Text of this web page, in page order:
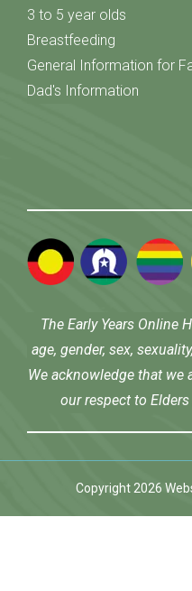
3 to 5 year olds
Breastfeeding
General Information for
Dad's Information
The Early Years Online
age, gender, sex,
We acknowledge that we
our respect to
Copyright 2026